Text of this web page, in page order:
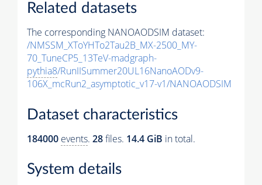
Related datasets
The corresponding NANOAODSIM dataset:
/NMSSM_XToYHTo2Tau2B_MX-2500_MY-
70_TuneCP5_13TeV-madgraph-
pythia8/RunIISummer20UL16NanoAODv9-
106X_mcRun2_asymptotic_v17-v1/NANOAODSIM
Dataset characteristics
184000 events. 28files. 14.4 GiB in total.
System details